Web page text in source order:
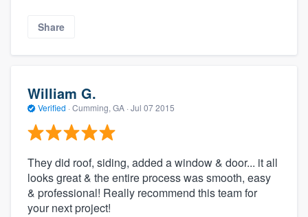
Share
William G.
Verified · Cumming, GA · Jul 07 2015
They did roof, siding, added a window & door... it all
looks great & the entire process was smooth, easy
& professional! Really recommend this team for
your next project!